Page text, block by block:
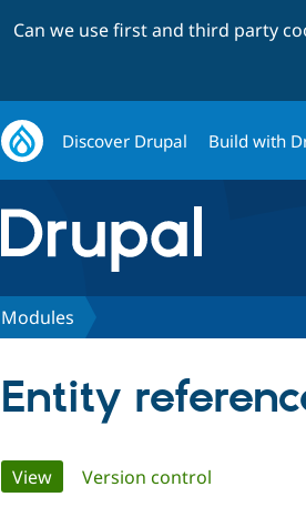
Can we use first and third party
Discover Drupal Build with
Modules
Entity
Primary
View(active tab)
Version control